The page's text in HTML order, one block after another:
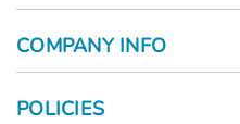
COMPANY INFO
POLICIES